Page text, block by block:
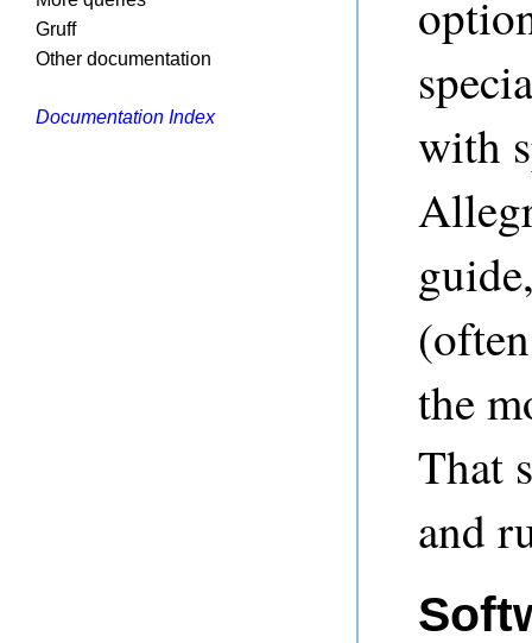
Gruff
Other documentation
Documentation Index
with
the
That
and